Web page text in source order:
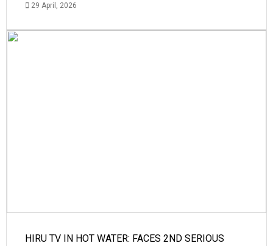
29 April, 2026
HIRU TV IN HOT WATER: FACES 2ND SERIOUS